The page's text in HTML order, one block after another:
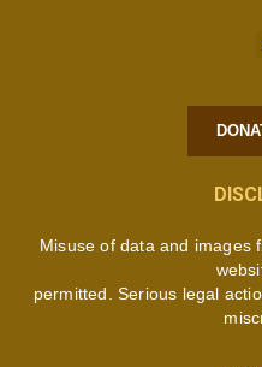
Misuse of data and images
permitted. Serious legal